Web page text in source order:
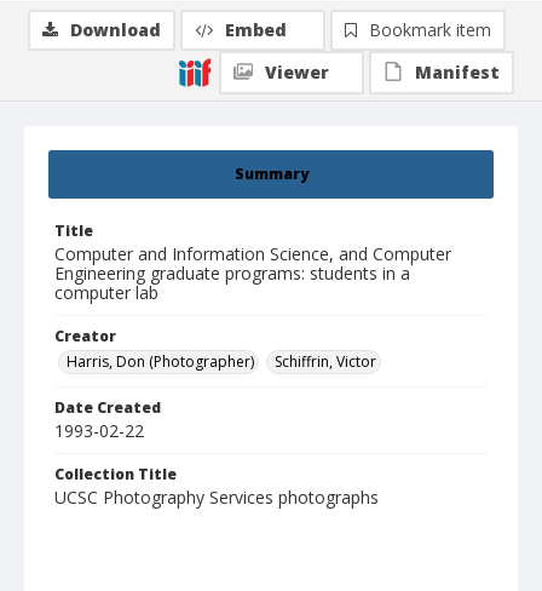
Summary
Title
Computer and Information Science, and Computer
Engineering graduate programs: students in a
computer lab
Creator
Harris, Don (Photographer)
Schiffrin, Victor
Date Created
1993-02-22
Collection Title
UCSC Photography Services photographs
Download Embed
Bookmark item
Viewer
Manifest